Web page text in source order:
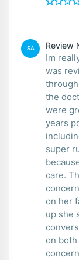
SA Review
Im
was
the
were
years
super
care.
on her
up she
on